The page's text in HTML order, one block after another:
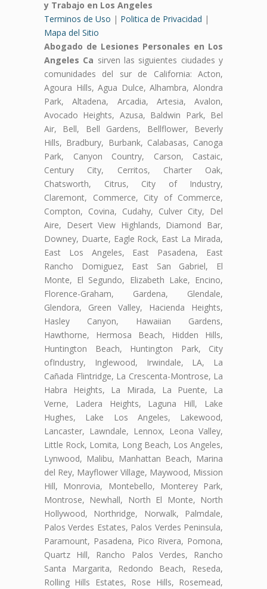
y Trabajo en Los Angeles
Terminos de Uso | Politica de Privacidad |
Mapa del Sitio
Abogado de Lesiones Personales en Los
Angeles Ca sirven las siguientes ciudades y
comunidades del sur de California: Acton,
Agoura Hills, Agua Dulce, Alhambra, Alondra
Park, Altadena, Arcadia, Artesia, Avalon,
Avocado Heights, Azusa, Baldwin Park, Bel
Air, Bell, Bell Gardens, Bellflower, Beverly
Hills, Bradbury, Burbank, Calabasas, Canoga
Park, Canyon Country, Carson, Castaic,
Century City, Cerritos, Charter Oak,
Chatsworth, Citrus, City of Industry,
Claremont, Commerce, City of Commerce,
Compton, Covina, Cudahy, Culver City, Del
Aire, Desert View Highlands, Diamond Bar,
Downey, Duarte, Eagle Rock, East La Mirada,
East Los Angeles, East Pasadena, East
Rancho Domiguez, East San Gabriel, El
Monte, El Segundo, Elizabeth Lake, Encino,
Florence-Graham, Gardena, Glendale,
Glendora, Green Valley, Hacienda Heights,
Hasley Canyon, Hawaiian Gardens,
Hawthorne, Hermosa Beach, Hidden Hills,
Huntington Beach, Huntington Park, City
ofIndustry, Inglewood, Irwindale, LA, La
Cañada Flintridge, La Crescenta-Montrose, La
Habra Heights, La Mirada, La Puente, La
Verne, Ladera Heights, Laguna Hill, Lake
Hughes, Lake Los Angeles, Lakewood,
Lancaster, Lawndale, Lennox, Leona Valley,
Little Rock, Lomita, Long Beach, Los Angeles,
Lynwood, Malibu, Manhattan Beach, Marina
del Rey, Mayflower Village, Maywood, Mission
Hill, Monrovia, Montebello, Monterey Park,
Montrose, Newhall, North El Monte, North
Hollywood, Northridge, Norwalk, Palmdale,
Palos Verdes Estates, Palos Verdes Peninsula,
Paramount, Pasadena, Pico Rivera, Pomona,
Quartz Hill, Rancho Palos Verdes, Rancho
Santa Margarita, Redondo Beach, Reseda,
Rolling Hills Estates, Rose Hills, Rosemead,